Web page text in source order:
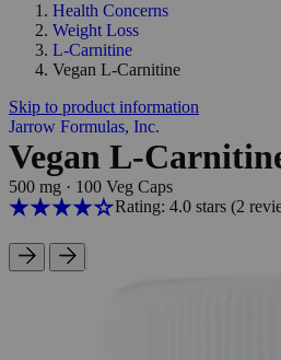
Health Concerns
Weight Loss
L-Carnitine
Vegan L-Carnitine
Skip to product information
Jarrow Formulas, Inc.
Vegan L-
500 mg · 100 Veg Caps
Rating: 4.0 stars (2